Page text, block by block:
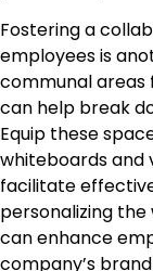
Fostering a
employees is
communal
can help break
Equip these
whiteboards and
facilitate
personalizing
can enhance
company’s